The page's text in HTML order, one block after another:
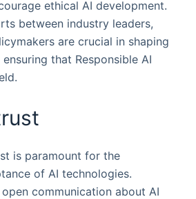
ethical AI development.
between industry leaders,
are crucial in shaping
that Responsible AI
is paramount for the
of AI technologies.
communication about AI